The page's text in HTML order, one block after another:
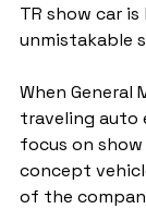
TR show car
unmistakable
When
traveling auto
focus on
concept
of the